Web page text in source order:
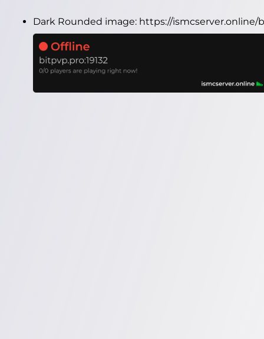
Dark Rounded image: https://ismcserver.online/